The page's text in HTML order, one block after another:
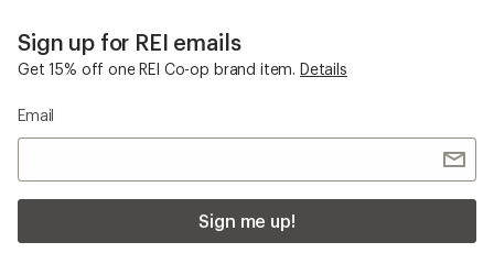
Sign up for REI emails
Get 15% off one REI Co-op brand item. Details
Email
Sign me up!